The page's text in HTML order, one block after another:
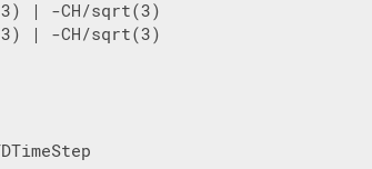
| -CH/sqrt(3)
| -CH/sqrt(3)